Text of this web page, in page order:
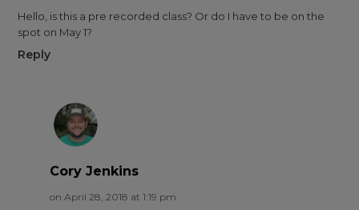
Hello, is this a pre recorded class? Or do I have to be on the
spot on May 1?
Reply
Cory Jenkins
on April 28, 2018 at 1:19 pm